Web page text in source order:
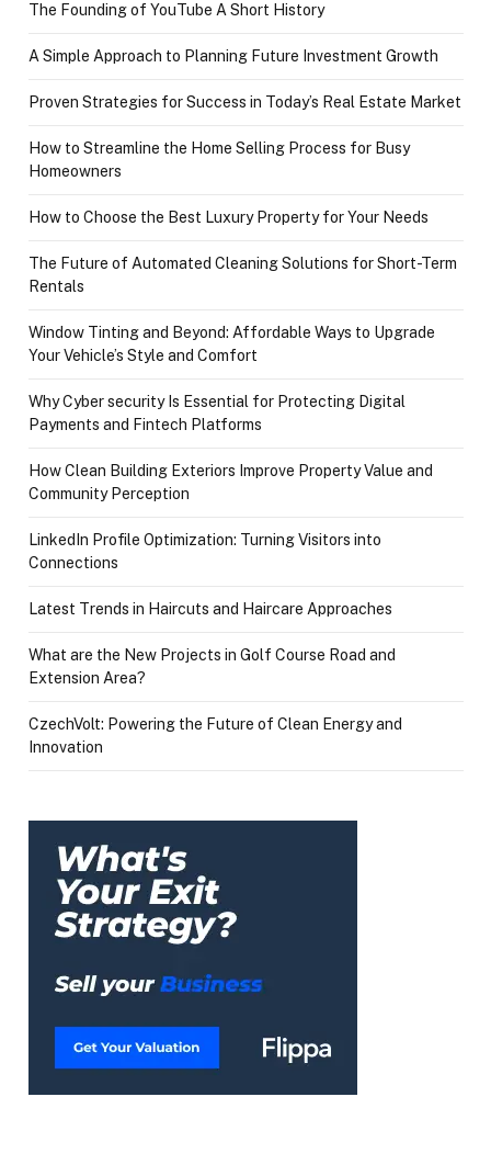
The Founding of YouTube A Short History
A Simple Approach to Planning Future Investment Growth
Proven Strategies for Success in Today’s Real Estate Market
How to Streamline the Home Selling Process for Busy
Homeowners
How to Choose the Best Luxury Property for Your Needs
The Future of Automated Cleaning Solutions for Short-Term
Rentals
Window Tinting and Beyond: Affordable Ways to Upgrade
Your Vehicle’s Style and Comfort
Why Cyber security Is Essential for Protecting Digital
Payments and Fintech Platforms
How Clean Building Exteriors Improve Property Value and
Community Perception
LinkedIn Profile Optimization: Turning Visitors into
Connections
Latest Trends in Haircuts and Haircare Approaches
What are the New Projects in Golf Course Road and
Extension Area?
CzechVolt: Powering the Future of Clean Energy and
Innovation